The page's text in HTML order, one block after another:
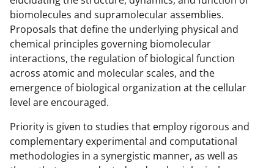
biomolecules and supramolecular assemblies.
Proposals that define the underlying physical and
chemical principles governing biomolecular
interactions, the regulation of biological function
across atomic and molecular scales, and the
emergence of biological organization at the cellular
level are encouraged.
Priority is given to studies that employ rigorous and
complementary experimental and computational
methodologies in a synergistic manner, as well as
n
F
a
c
e
b
o
o
n
X
(
f
o
r
m
e
n
L
i
n
k
e
d
I